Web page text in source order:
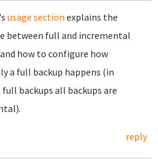
usage section explains the
between full and incremental
how to configure how
a full backup happens (in
backups all backups are
reply